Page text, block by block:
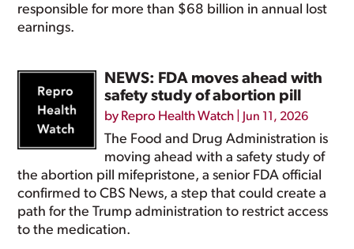
responsible for more than $68 billion in annual lost
earnings.
NEWS: FDA moves ahead with
safety study of abortion pill
by Repro Health Watch Jun 11, 2026
The Food and Drug Administration is
moving ahead with a safety study of
the abortion pill mifepristone, a senior FDA official
confirmed to CBS News, a step that could create a
path for the Trump administration to restrict access
to the medication.